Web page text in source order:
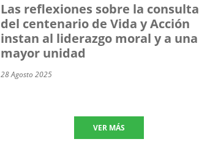
Las reflexiones sobre la consulta
del centenario de Vida y Acción
instan al liderazgo moral y a una
mayor unidad
28 Agosto 2025
VER MÁS